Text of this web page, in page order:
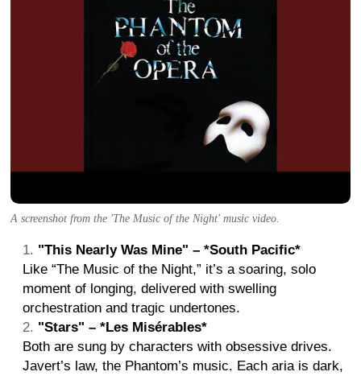
A screenshot from the 'The Music of the Night' music video.
"This Nearly Was Mine" – *South Pacific*
Like “The Music of the Night,” it’s a soaring, solo
moment of longing, delivered with swelling
orchestration and tragic undertones.
"Stars" – *Les Misérables*
Both are sung by characters with obsessive drives.
Javert’s law, the Phantom’s music. Each aria is dark,